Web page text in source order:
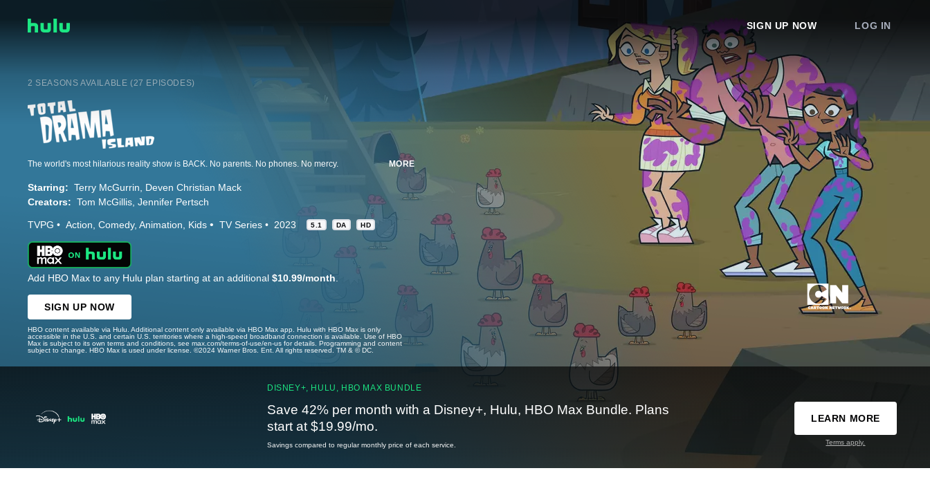
SIGN UP NOW LOG IN
2 SEASONS AVAILABLE (27 EPISODES)
The world's most hilarious reality show is BACK. No parents. No phones. No mercy. MORE
Starring: Terry McGurrin
Deven Christian Mack
Creators: Tom McGillis Jennifer Pertsch
TVPG Action Comedy Animation Kids TV Series 2023 5.1 DA HD
Add HBO Max to any Hulu plan starting at an additional $10.99/month
SIGN UP NOW
HBO content available via Hulu. Additional content only available via HBO Max app. Hulu with HBO Max is only
accessible in the U.S. and certain U.S. territories where a high-speed broadband connection is available. Use of HBO
Max is subject to its own terms and conditions, see max.com/terms-of-use/en-us for details. Programming and content
subject to change. HBO Max is used under license. ©2024 Warner Bros. Ent. All rights reserved. TM & © DC.
DISNEY+, HULU, HBO MAX BUNDLE
Save 42% per month with a Disney+, Hulu, HBO Max Bundle. Plans
start at $19.99/mo.
Savings compared to regular monthly price of each service.
LEARN MORE
Terms apply.